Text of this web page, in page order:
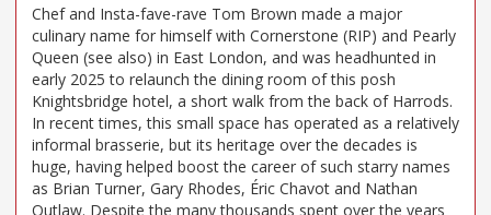
Chef and Insta-fave-rave Tom Brown made a major
culinary name for himself with Cornerstone (RIP) and Pearly
Queen (see also) in East London, and was headhunted in
early 2025 to relaunch the dining room of this posh
Knightsbridge hotel, a short walk from the back of Harrods.
In recent times, this small space has operated as a relatively
informal brasserie, but its heritage over the decades is
huge, having helped boost the career of such starry names
as Brian Turner, Gary Rhodes, Éric Chavot and Nathan
Outlaw. Despite the many thousands spent over the years